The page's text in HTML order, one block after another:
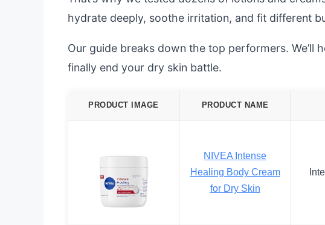
hydrate deeply, soothe irritation, and fit different
Our guide breaks down the top performers. We’ll
finally end your dry skin battle.
PRODUCT IMAGE PRODUCT NAME
NIVEA Intense
Healing Body Cream
for Dry Skin